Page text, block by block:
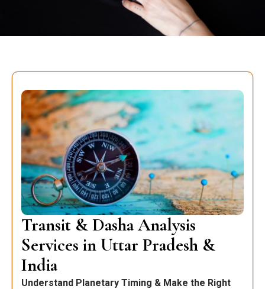
Transit & Dasha Analysis
Services in Uttar Pradesh &
India
Understand Planetary Timing & Make the Right